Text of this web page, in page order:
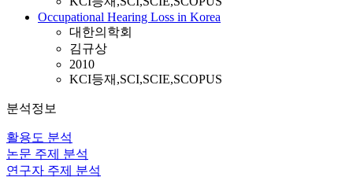
Occupational Hearing Loss in Korea
대한의학회
김규상
2010
KCI등재,SCI,SCIE,SCOPUS
분석정보
활용도 분석
논문 주제 분석
연구자 주제 분석